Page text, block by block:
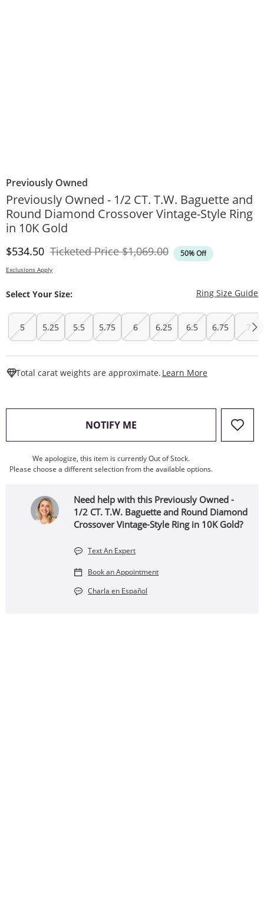
Previously Owned
Previously Owned - 1/2 CT. T.W. Baguette and
Round Diamond Crossover Vintage-Style Ring
in 10K Gold
Discounted Price
$534.50 Ticketed PriceOriginal Price
$1,069.00 50% Off
Exclusions Apply
Select Your Size: Ring Size Guide
5 5.25 5.5 5.75 6 6.25 6.5 6.75 7
Total carat weights are approximate. Learn More
NOTIFY ME , THIS ACTION WILL OPEN
We apologize, this item is currently Out of Stock.
Please choose a different selection from the available options.
Need help with this Previously Owned -
1/2 CT. T.W. Baguette and Round Diamond
Crossover Vintage-Style Ring in 10K Gold?
Text An Expert
Book an Appointment
Charla en Español